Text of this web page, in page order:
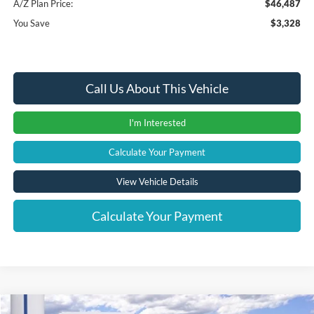
A/Z Plan Price:
$46,487
You Save
$3,328
Call Us About This Vehicle
I'm Interested
Calculate Your Payment
View Vehicle Details
Calculate Your Payment